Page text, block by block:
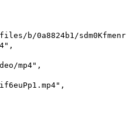
b/0a8824b1/sdm0Kfmenr
,
mp4" ,
,